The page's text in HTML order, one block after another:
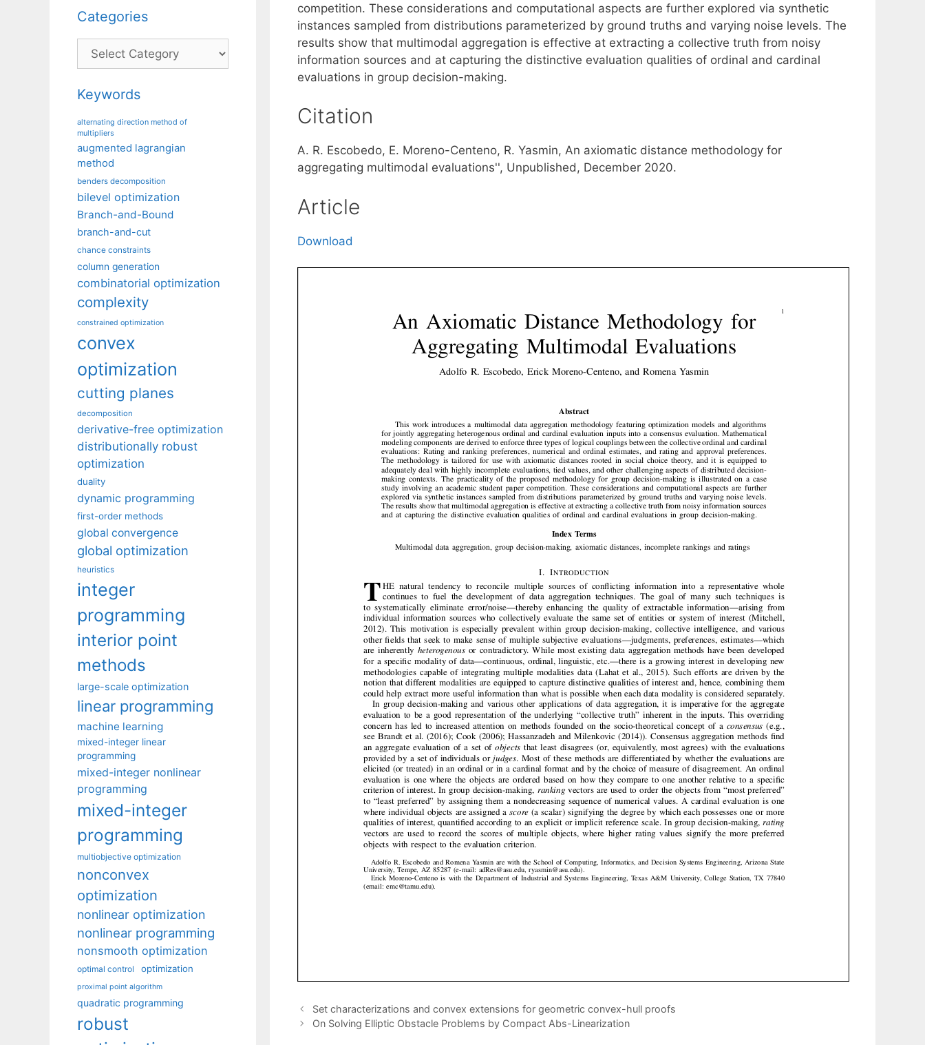
competition. These considerations and computational aspects are further explored via synthetic
instances sampled from distributions parameterized by ground truths and varying noise levels. The
results show that multimodal aggregation is effective at extracting a collective truth from noisy
information sources and at capturing the distinctive evaluation qualities of ordinal and cardinal
evaluations in group decision-making.
Citation
A. R. Escobedo, E. Moreno-Centeno, R. Yasmin, An axiomatic distance methodology for
aggregating multimodal evaluations'', Unpublished, December 2020.
Article
Download
Set characterizations and convex extensions for geometric convex-hull proofs
On Solving Elliptic Obstacle Problems by Compact Abs-Linearization
Categories
Categories
Keywords
alternating direction method of
multipliers
augmented lagrangian
method
benders decomposition
bilevel optimization
Branch-and-Bound
branch-and-cut
chance constraints
column generation
combinatorial optimization
complexity
constrained optimization
convex
optimization
cutting planes
decomposition
derivative-free optimization
distributionally robust
optimization
duality
dynamic programming
first-order methods
global convergence
global optimization
heuristics
integer
programming
interior point
methods
large-scale optimization
linear programming
machine learning
mixed-integer linear
programming
mixed-integer nonlinear
programming
mixed-integer
programming
multiobjective optimization
nonconvex
optimization
nonlinear optimization
nonlinear programming
nonsmooth optimization
optimal control optimization
proximal point algorithm
quadratic programming
robust